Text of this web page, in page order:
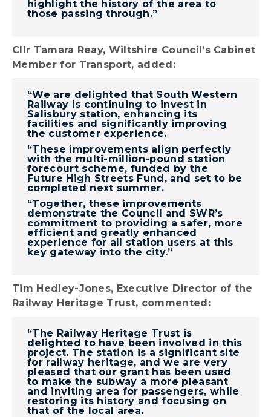
highlight the history of the area to
those passing through.”
Cllr Tamara Reay, Wiltshire Council’s Cabinet
Member for Transport, added:
“We are delighted that South Western
Railway is continuing to invest in
Salisbury station, enhancing its
facilities and significantly improving
the customer experience.
“These improvements align perfectly
with the multi-million-pound station
forecourt scheme, funded by the
Future High Streets Fund, and set to be
completed next summer.
“Together, these improvements
demonstrate the Council and SWR’s
commitment to providing a safer, more
efficient and greatly enhanced
experience for all station users at this
key gateway into the city.”
Tim Hedley-Jones, Executive Director of the
Railway Heritage Trust, commented:
“The Railway Heritage Trust is
delighted to have been involved in this
project. The station is a significant site
for railway heritage, and we are very
pleased that our grant has been used
to make the subway a more pleasant
and inviting area for passengers, while
restoring its history and focusing on
that of the local area.